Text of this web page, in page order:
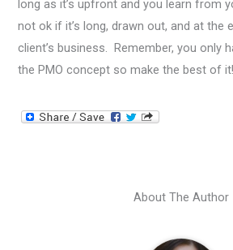
long as it’s upfront and you learn from
not ok if it’s long, drawn out, and at the
client’s business. Remember, you only
the PMO concept so make the best of it!
About The Author